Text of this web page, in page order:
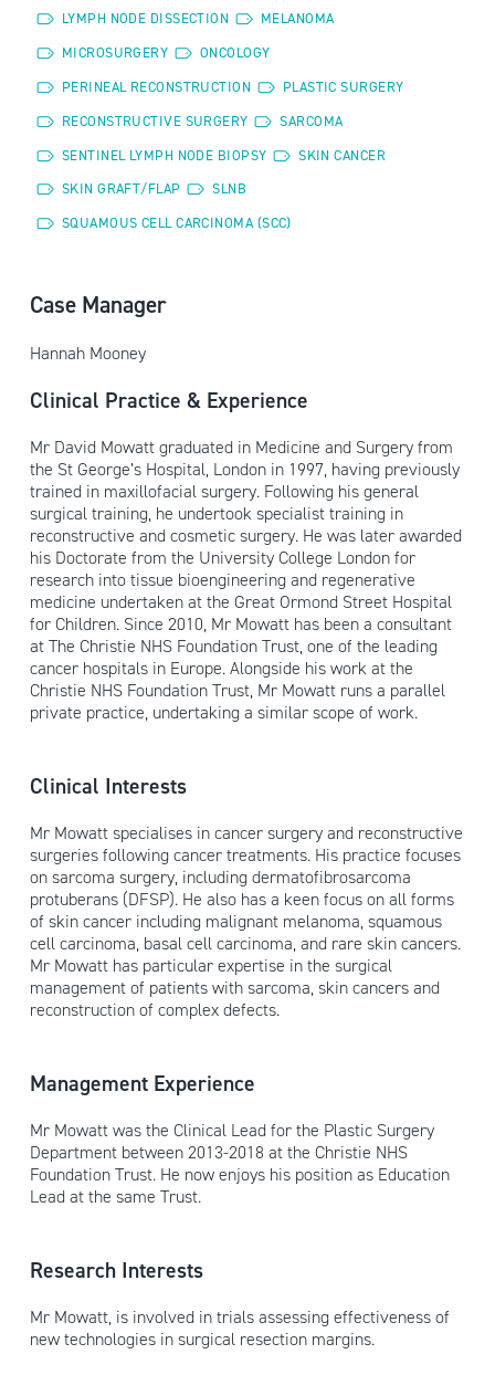
LYMPH NODE DISSECTION
MELANOMA
MICROSURGERY
ONCOLOGY
PERINEAL RECONSTRUCTION
PLASTIC SURGERY
RECONSTRUCTIVE SURGERY
SARCOMA
SENTINEL LYMPH NODE BIOPSY
SKIN CANCER
SKIN GRAFT/FLAP
SLNB
SQUAMOUS CELL CARCINOMA (SCC)
Case Manager
Hannah Mooney
Clinical Practice & Experience
Mr David Mowatt graduated in Medicine and Surgery from
the St George’s Hospital, London in 1997, having previously
trained in maxillofacial surgery. Following his general
surgical training, he undertook specialist training in
reconstructive and cosmetic surgery. He was later awarded
his Doctorate from the University College London for
research into tissue bioengineering and regenerative
medicine undertaken at the Great Ormond Street Hospital
for Children. Since 2010, Mr Mowatt has been a consultant
at The Christie NHS Foundation Trust, one of the leading
cancer hospitals in Europe. Alongside his work at the
Christie NHS Foundation Trust, Mr Mowatt runs a parallel
private practice, undertaking a similar scope of work.
Clinical Interests
Mr Mowatt specialises in cancer surgery and reconstructive
surgeries following cancer treatments. His practice focuses
on sarcoma surgery, including dermatofibrosarcoma
protuberans (DFSP). He also has a keen focus on all forms
of skin cancer including malignant melanoma, squamous
cell carcinoma, basal cell carcinoma, and rare skin cancers.
Mr Mowatt has particular expertise in the surgical
management of patients with sarcoma, skin cancers and
reconstruction of complex defects.
Management Experience
Mr Mowatt was the Clinical Lead for the Plastic Surgery
Department between 2013-2018 at the Christie NHS
Foundation Trust. He now enjoys his position as Education
Lead at the same Trust.
Research Interests
Mr Mowatt, is involved in trials assessing effectiveness of
new technologies in surgical resection margins.